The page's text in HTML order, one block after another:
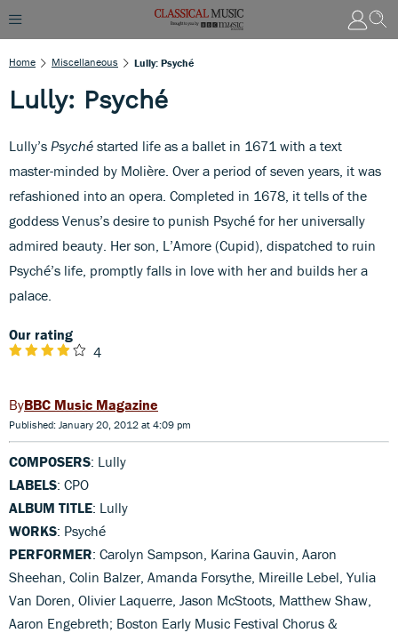
Home Miscellaneous Lully: Psyché
Lully: Psyché
Lully’s Psyché started life as a ballet in 1671 with a text
master-minded by Molière. Over a period of seven years, it was
refashioned into an opera. Completed in 1678, it tells of the
goddess Venus’s desire to punish Psyché for her universally
admired beauty. Her son, L’Amore (Cupid), dispatched to ruin
Psyché’s life, promptly falls in love with her and builds her a
palace.
Our rating
4
BBC Music Magazine
Published: January 20, 2012 at 4:09 pm
COMPOSERS: Lully
LABELS: CPO
ALBUM TITLE: Lully
WORKS: Psyché
PERFORMER: Carolyn Sampson, Karina Gauvin, Aaron
Sheehan, Colin Balzer, Amanda Forsythe, Mireille Lebel, Yulia
Van Doren, Olivier Laquerre, Jason McStoots, Matthew Shaw,
Aaron Engebreth; Boston Early Music Festival Chorus &